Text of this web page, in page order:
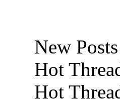
New Posts
Hot
Hot